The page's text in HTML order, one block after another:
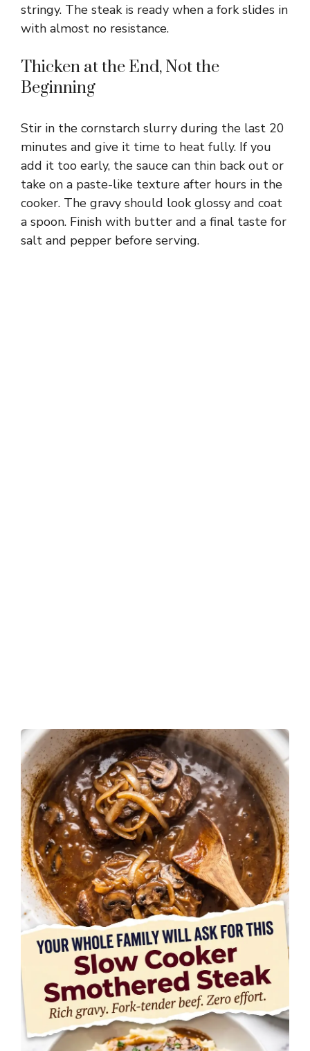
stringy. The steak is ready when a fork slides in
with almost no resistance.
Thicken at the End, Not the
Beginning
Stir in the cornstarch slurry during the last 20
minutes and give it time to heat fully. If you
add it too early, the sauce can thin back out or
take on a paste-like texture after hours in the
cooker. The gravy should look glossy and coat
a spoon. Finish with butter and a final taste for
salt and pepper before serving.